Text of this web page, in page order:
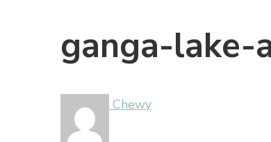
ganga-lake-
Chewy